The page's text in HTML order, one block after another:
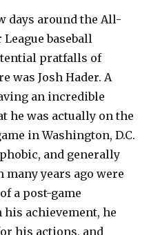
days around the All-
baseball
pratfalls of
was Josh Hader. A
an incredible
he was actually on the
in Washington, D.C.
and generally
many years ago were
a post-game
achievement, he
his actions, and